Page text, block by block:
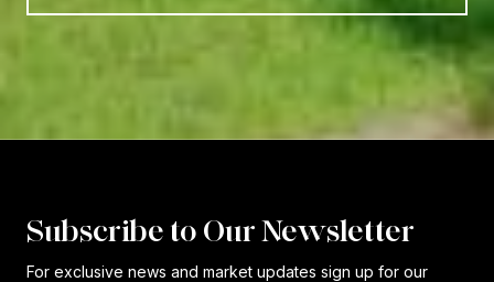
Subscribe to Our Newsletter
For exclusive news and market updates sign up for our